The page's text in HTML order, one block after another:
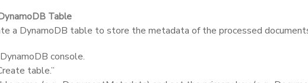
Table
a DynamoDB table to store the metadata of the processed
console.
table.”